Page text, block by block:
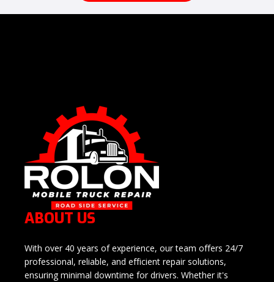
ABOUT US
With over 40 years of experience, our team offers 24/7
professional, reliable, and efficient repair solutions,
ensuring minimal downtime for drivers. Whether it's